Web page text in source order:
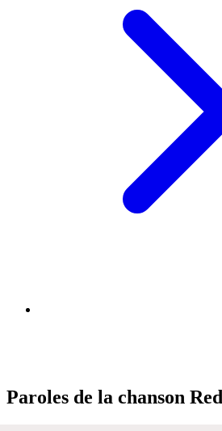
Paroles de la chanson